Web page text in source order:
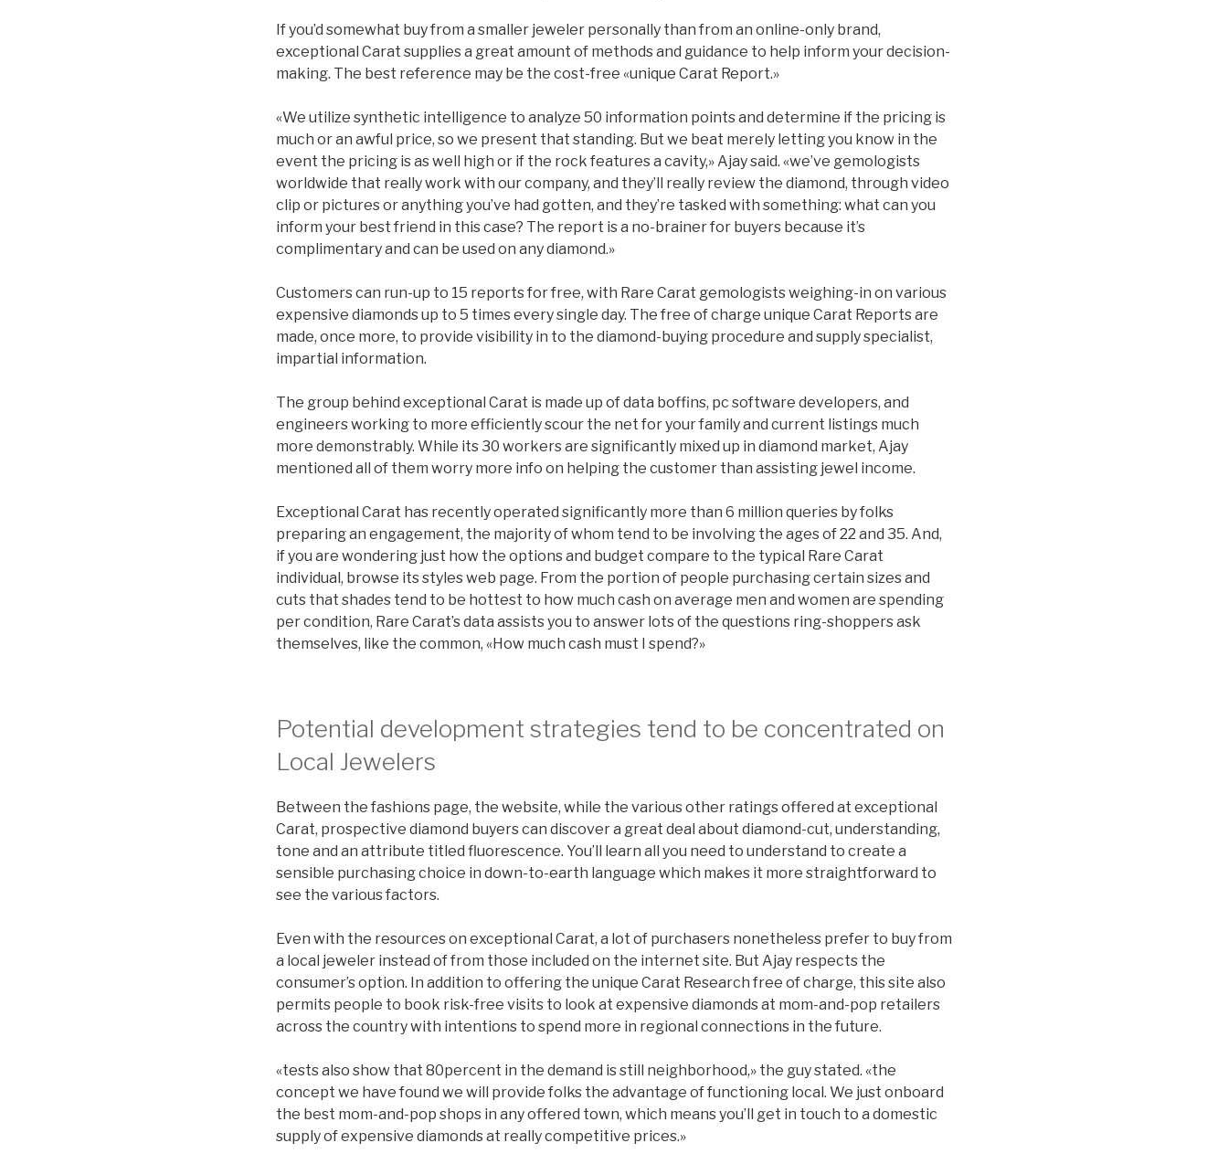
If you’d somewhat buy from a smaller jeweler personally than from an online-only brand,
exceptional Carat supplies a great amount of methods and guidance to help inform your decision-
making. The best reference may be the cost-free «unique Carat Report.»
«We utilize synthetic intelligence to analyze 50 information points and determine if the pricing is
much or an awful price, so we present that standing. But we beat merely letting you know in the
event the pricing is as well high or if the rock features a cavity,» Ajay said. «we’ve gemologists
worldwide that really work with our company, and they’ll really review the diamond, through video
clip or pictures or anything you’ve had gotten, and they’re tasked with something: what can you
inform your best friend in this case? The report is a no-brainer for buyers because it’s
complimentary and can be used on any diamond.»
Customers can run-up to 15 reports for free, with Rare Carat gemologists weighing-in on various
expensive diamonds up to 5 times every single day. The free of charge unique Carat Reports are
made, once more, to provide visibility in to the diamond-buying procedure and supply specialist,
impartial information.
The group behind exceptional Carat is made up of data boffins, pc software developers, and
engineers working to more efficiently scour the net for your family and current listings much
more demonstrably. While its 30 workers are significantly mixed up in diamond market, Ajay
mentioned all of them worry more info on helping the customer than assisting jewel income.
Exceptional Carat has recently operated significantly more than 6 million queries by folks
preparing an engagement, the majority of whom tend to be involving the ages of 22 and 35. And,
if you are wondering just how the options and budget compare to the typical Rare Carat
individual, browse its styles web page. From the portion of people purchasing certain sizes and
cuts that shades tend to be hottest to how much cash on average men and women are spending
per condition, Rare Carat’s data assists you to answer lots of the questions ring-shoppers ask
themselves, like the common, «How much cash must I spend?»
Potential development strategies tend to be concentrated on
Local Jewelers
Between the fashions page, the website, while the various other ratings offered at exceptional
Carat, prospective diamond buyers can discover a great deal about diamond-cut, understanding,
tone and an attribute titled fluorescence. You’ll learn all you need to understand to create a
sensible purchasing choice in down-to-earth language which makes it more straightforward to
see the various factors.
Even with the resources on exceptional Carat, a lot of purchasers nonetheless prefer to buy from
a local jeweler instead of from those included on the internet site. But Ajay respects the
consumer’s option. In addition to offering the unique Carat Research free of charge, this site also
permits people to book risk-free visits to look at expensive diamonds at mom-and-pop retailers
across the country with intentions to spend more in regional connections in the future.
«tests also show that 80percent in the demand is still neighborhood,» the guy stated. «the
concept we have found we will provide folks the advantage of functioning local. We just onboard
the best mom-and-pop shops in any offered town, which means you’ll get in touch to a domestic
supply of expensive diamonds at really competitive prices.»